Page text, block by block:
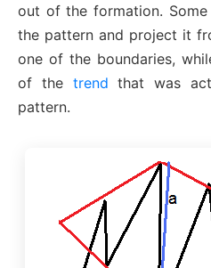
out of the formation.
the pattern and project it
one of the boundaries,
of the trend that was
pattern.